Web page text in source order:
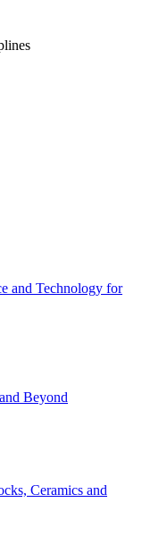
and Technology for
Beyond
Ceramics and